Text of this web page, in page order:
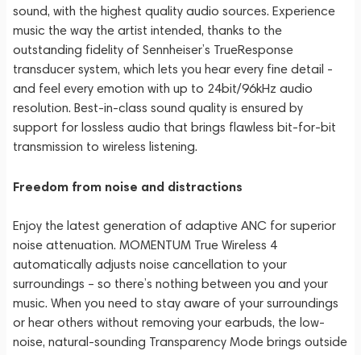
sound, with the highest quality audio sources. Experience
music the way the artist intended, thanks to the
outstanding fidelity of Sennheiser’s TrueResponse
transducer system, which lets you hear every fine detail -
and feel every emotion with up to 24bit/96kHz audio
resolution. Best-in-class sound quality is ensured by
support for lossless audio that brings flawless bit-for-bit
transmission to wireless listening.
Freedom from noise and distractions
Enjoy the latest generation of adaptive ANC for superior
noise attenuation. MOMENTUM True Wireless 4
automatically adjusts noise cancellation to your
surroundings – so there’s nothing between you and your
music. When you need to stay aware of your surroundings
or hear others without removing your earbuds, the low-
noise, natural-sounding Transparency Mode brings outside